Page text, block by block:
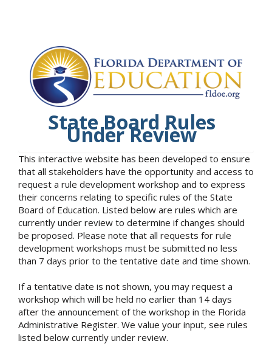
State Board Rules
Under Review
This interactive website has been developed to ensure
that all stakeholders have the opportunity and access to
request a rule development workshop and to express
their concerns relating to specific rules of the State
Board of Education. Listed below are rules which are
currently under review to determine if changes should
be proposed. Please note that all requests for rule
development workshops must be submitted no less
than 7 days prior to the tentative date and time shown.
If a tentative date is not shown, you may request a
workshop which will be held no earlier than 14 days
after the announcement of the workshop in the Florida
Administrative Register. We value your input, see rules
listed below currently under review.